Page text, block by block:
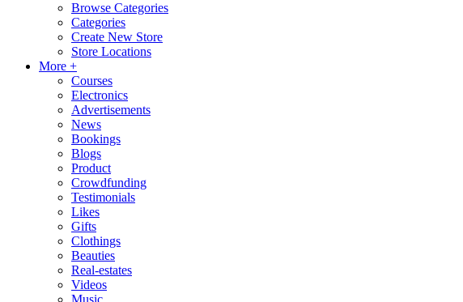
Browse Categories
Categories
Create New Store
Store Locations
More +
Courses
Electronics
Advertisements
News
Bookings
Blogs
Product
Crowdfunding
Testimonials
Likes
Gifts
Clothings
Beauties
Real-estates
Videos